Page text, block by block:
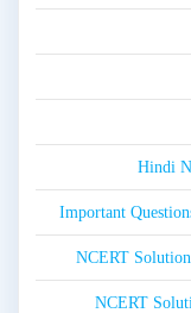
Hindi
Important
NCERT
NCERT